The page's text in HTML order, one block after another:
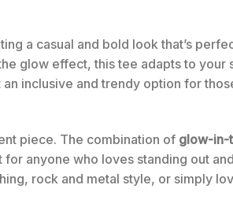
a casual and bold look that’s
glow effect, this tee adapts to your
inclusive and trendy option for
piece. The combination of glow-in-
anyone who loves standing out
rock and metal style, or simply